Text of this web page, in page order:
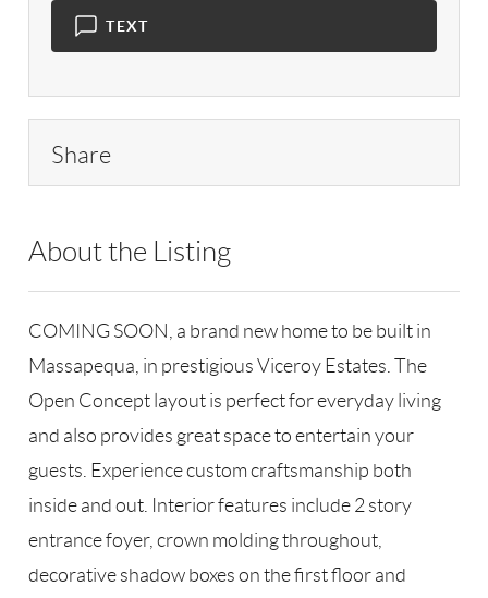
TEXT
Share
About the Listing
COMING SOON, a brand new home to be built in
Massapequa, in prestigious Viceroy Estates. The
Open Concept layout is perfect for everyday living
and also provides great space to entertain your
guests. Experience custom craftsmanship both
inside and out. Interior features include 2 story
entrance foyer, crown molding throughout,
decorative shadow boxes on the first floor and